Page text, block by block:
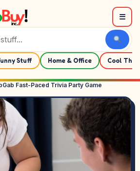
☰
Stuff Home & Office Cool
Fast-Paced Trivia Party Game